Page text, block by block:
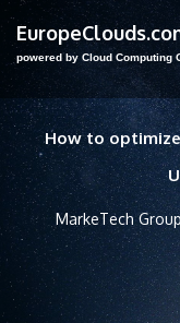
powered by Cloud Computing
How to
MarkeTech